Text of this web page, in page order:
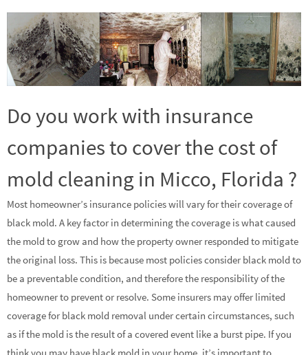
Do you work with insurance
companies to cover the cost of
mold cleaning in Micco, Florida ?
Most homeowner’s insurance policies will vary for their coverage of
black mold. A key factor in determining the coverage is what caused
the mold to grow and how the property owner responded to mitigate
the original loss. This is because most policies consider black mold to
be a preventable condition, and therefore the responsibility of the
homeowner to prevent or resolve. Some insurers may offer limited
coverage for black mold removal under certain circumstances, such
as if the mold is the result of a covered event like a burst pipe. If you